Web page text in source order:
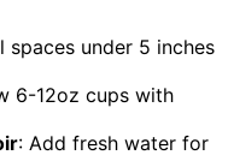
spaces under 5 inches
6-12oz cups with
: Add fresh water for